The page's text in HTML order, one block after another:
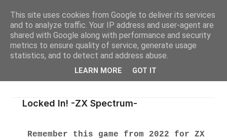
Locked In! -ZX Spectrum-
Remember this game from 2022 for ZX
This site uses cookies from Google to deliver its services
and to analyze traffic. Your IP address and user-agent are
shared with Google along with performance and security
metrics to ensure quality of service, generate usage
statistics, and to detect and address abuse.
LEARN MORE GOT IT